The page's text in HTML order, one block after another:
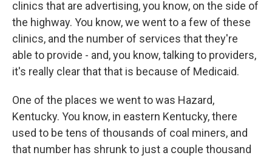
clinics that are advertising, you know, on the side of
the highway. You know, we went to a few of these
clinics, and the number of services that they're
able to provide - and, you know, talking to providers,
it's really clear that that is because of Medicaid.
One of the places we went to was Hazard,
Kentucky. You know, in eastern Kentucky, there
used to be tens of thousands of coal miners, and
that number has shrunk to just a couple thousand